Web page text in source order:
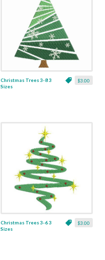
$3.00
Christmas Trees 3-8 3
Sizes
$3.00
Christmas Trees 3-6 3
Sizes